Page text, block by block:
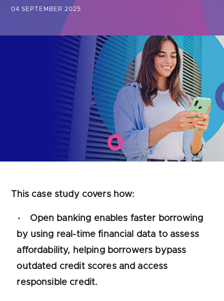
Are you looking for
04 SEPTEMBER 2025
This case study covers how:
Open banking enables faster borrowing
by using real-time financial data to assess
affordability, helping borrowers bypass
outdated credit scores and access
responsible credit.